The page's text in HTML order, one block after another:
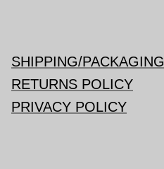
SHIPPING/PACKAGING
RETURNS POLICY
PRIVACY POLICY